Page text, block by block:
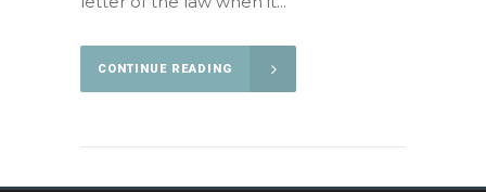
CONTINUE READING